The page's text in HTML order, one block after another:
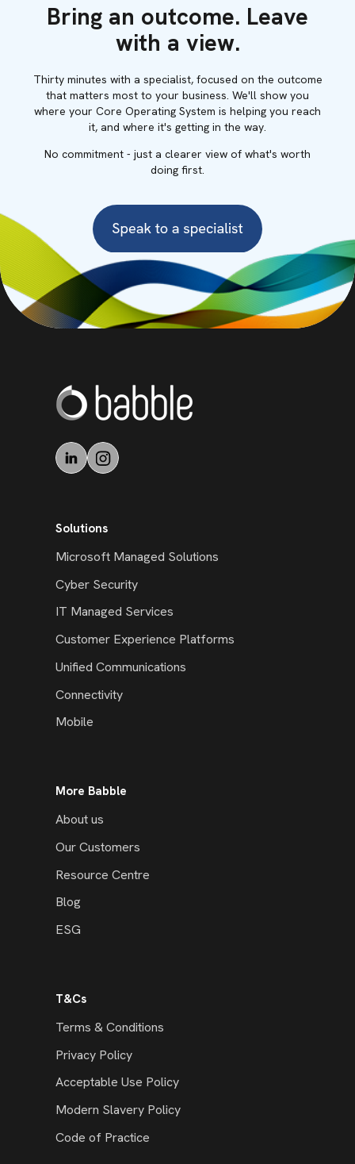
Bring an outcome. Leave
with a view.
Thirty minutes with a specialist, focused on the outcome
that matters most to your business. We'll show you
where your Core Operating System is helping you reach
it, and where it's getting in the way.
No commitment - just a clearer view of what's worth
doing first.
Solutions
Microsoft Managed Solutions
Cyber Security
IT Managed Services
Customer Experience Platforms
Unified Communications
Connectivity
Mobile
More Babble
About us
Our Customers
Resource Centre
Blog
ESG
T&Cs
Terms & Conditions
Privacy Policy
Acceptable Use Policy
Modern Slavery Policy
Code of Practice